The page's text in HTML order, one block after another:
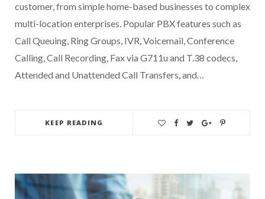
customer, from simple home-based businesses to complex
multi-location enterprises. Popular PBX features such as
Call Queuing, Ring Groups, IVR, Voicemail, Conference
Calling, Call Recording, Fax via G711u and T.38 codecs,
Attended and Unattended Call Transfers, and…
KEEP READING